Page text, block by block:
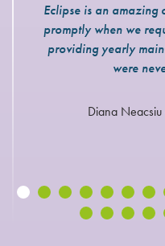
Eclipse is an
promptly when we
providing yearly
were
Diana